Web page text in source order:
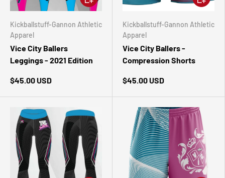
Kickballstuff-Gannon Athletic
Apparel
Vice City Ballers
Leggings - 2021 Edition
$45.00 USD
Kickballstuff-Gannon Athletic
Apparel
Vice City Ballers -
Compression Shorts
$45.00 USD